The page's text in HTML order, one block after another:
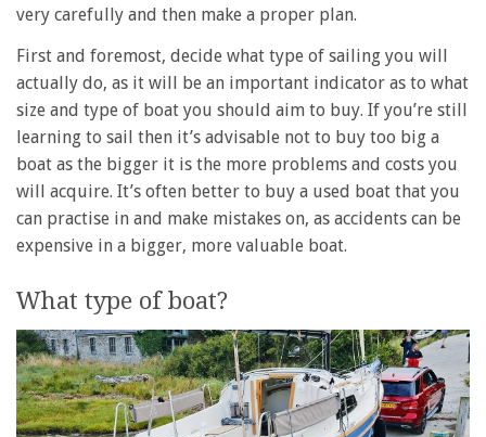
very carefully and then make a proper plan.
First and foremost, decide what type of sailing you will
actually do, as it will be an important indicator as to what
size and type of boat you should aim to buy. If you’re still
learning to sail then it’s advisable not to buy too big a
boat as the bigger it is the more problems and costs you
will acquire. It’s often better to buy a used boat that you
can practise in and make mistakes on, as accidents can be
expensive in a bigger, more valuable boat.
What type of boat?